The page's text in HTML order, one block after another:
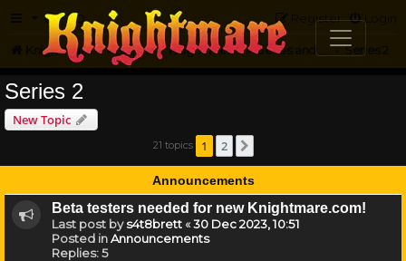
FAQ Login
Register
Knightmare.com Forum Knightmare HQ Series 2
Series 2
New Topic
21 topics 1 2
Announcements
Beta testers needed for new Knightmare.com!
Last post bys4t8brett«30 Dec 2023, 10:51
Posted inAnnouncements
Replies:5